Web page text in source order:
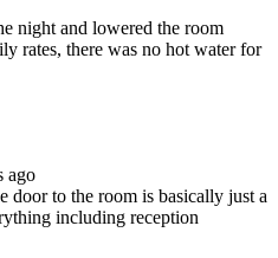
night and lowered the room
rates, there was no hot water for
ago
door to the room is basically just a
including reception